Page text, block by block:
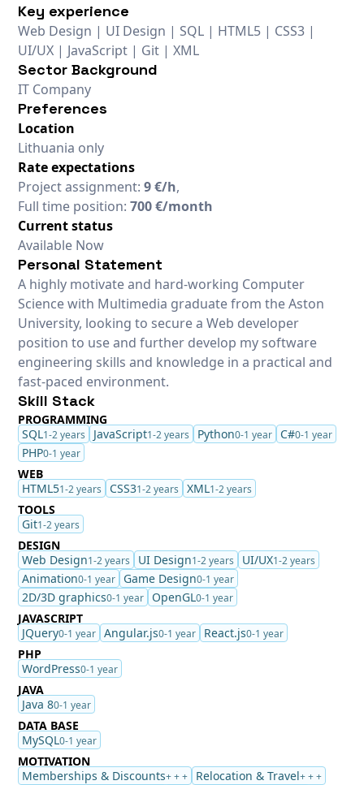
Key experience
Web Design | UI Design | SQL | HTML5 | CSS3 |
UI/UX | JavaScript | Git | XML
Sector Background
IT Company
Preferences
Location
Lithuania only
Rate expectations
Project assignment:9 €/h,
Full time position:700 €/month
Current status
Available Now
Personal Statement
A highly motivate and hard-working Computer
Science with Multimedia graduate from the Aston
University, looking to secure a Web developer
position to use and further develop my software
engineering skills and knowledge in a practical and
fast-paced environment.
Skill Stack
PROGRAMMING
SQL1-2 years JavaScript1-2 years Python0-1 year C#0-1 year
PHP0-1 year
WEB
HTML51-2 years CSS31-2 years XML1-2 years
TOOLS
Git1-2 years
DESIGN
Web Design1-2 years UI Design1-2 years UI/UX1-2 years
Animation0-1 year Game Design0-1 year
2D/3D graphics0-1 year OpenGL0-1 year
JAVASCRIPT
JQuery0-1 year Angular.js0-1 year React.js0-1 year
PHP
WordPress0-1 year
JAVA
Java 80-1 year
DATA BASE
MySQL0-1 year
MOTIVATION
Memberships & Discounts+ + + Relocation & Travel+ + +